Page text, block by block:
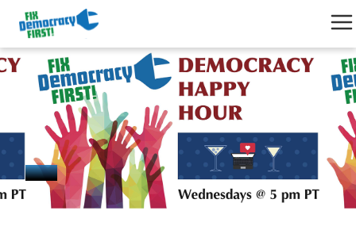
October 2, 2024